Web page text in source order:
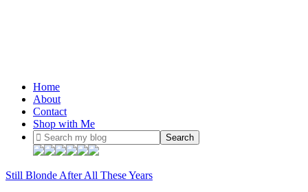
Home
About
Contact
Shop with Me
Still Blonde After All These Years